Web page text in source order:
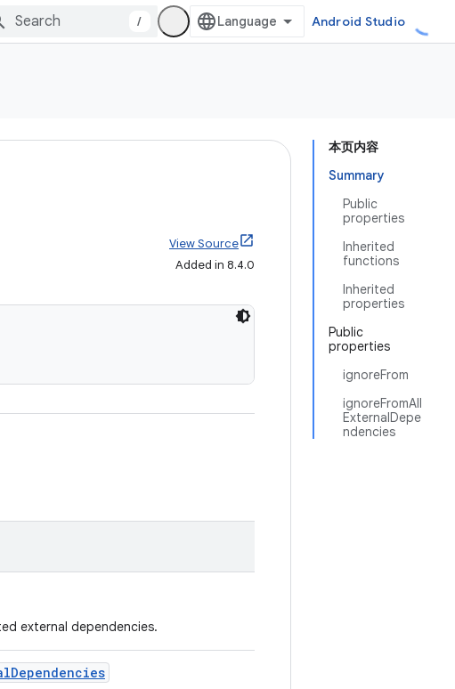
/ Android Studio
本页内容
Summary
Public
properties
Inherited
functions
Inherited
properties
Public
properties
ignoreFrom
ignoreFromAll
ExternalDepe
ndencies
View Source
Added in 8.4.0
external dependencies.